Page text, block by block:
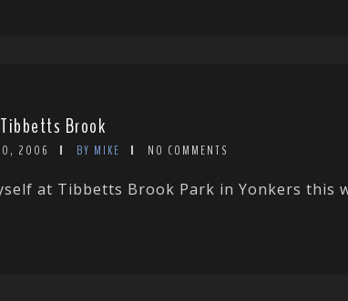
Brook
2006 BY MIKE NO COMMENTS
at Tibbetts Brook Park in Yonkers this